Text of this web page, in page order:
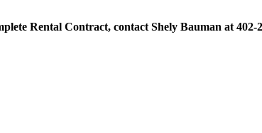
Rental Contract, contact Shely Bauman at 402-